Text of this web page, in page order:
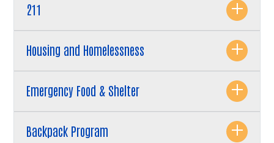
211
Housing and Homelessness
Emergency Food & Shelter
Backpack Program